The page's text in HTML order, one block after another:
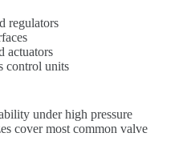
regulators
actuators
control units
under high pressure
cover most common valve